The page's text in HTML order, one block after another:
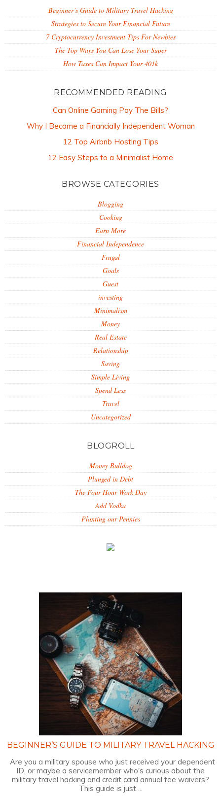
Beginner’s Guide to Military Travel Hacking
Strategies to Secure Your Financial Future
7 Cryptocurrency Investment Tips For Newbies
The Top Ways You Can Lose Your Super
How Taxes Can Impact Your 401k
RECOMMENDED READING
Can Online Gaming Pay The Bills?
Why I Became a Financially Independent Woman
12 Top Airbnb Hosting Tips
12 Easy Steps to a Minimalist Home
BROWSE CATEGORIES
Blogging
Cooking
Earn More
Financial Independence
Frugal
Goals
Guest
investing
Minimalism
Money
Real Estate
Relationship
Saving
Simple Living
Spend Less
Travel
Uncategorized
BLOGROLL
Money Bulldog
Plunged in Debt
The Four Hour Work Day
Add Vodka
Planting our Pennies
BEGINNER’S GUIDE TO MILITARY TRAVEL HACKING
Are you a military spouse who just received your dependent
ID, or maybe a servicemember who's curious about the
military travel hacking and credit card annual fee waivers?
This guide is just ...